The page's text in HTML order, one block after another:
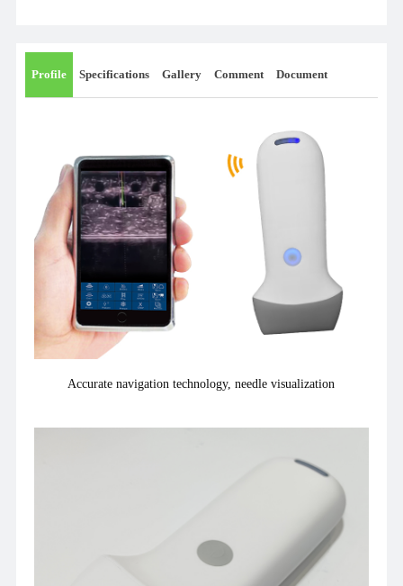
Profile Specifications Gallery Comment Document
Accurate navigation technology, needle visualization